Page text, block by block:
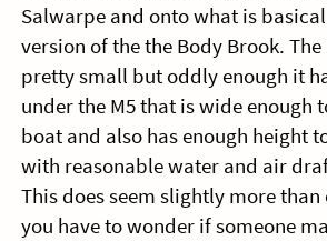
Salwarpe and onto what is
version of the the Body Brook.
pretty small but oddly enough it
under the M5 that is wide enough
boat and also has enough height
with reasonable water and air
This does seem slightly more
you have to wonder if someone